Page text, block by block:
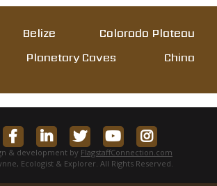
Belize
Colorado Plateau
Planetary Caves
China
& development by FlagstaffConnection.com
Ecologist & Explorer. All Rights Reserved.